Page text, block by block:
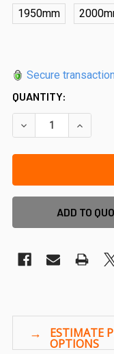
1950mm
Secure transaction
QUANTITY:
DECREASE
ADD TO